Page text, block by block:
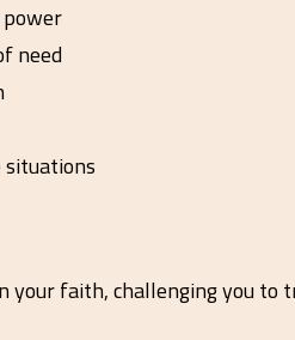
need
your faith, challenging you to